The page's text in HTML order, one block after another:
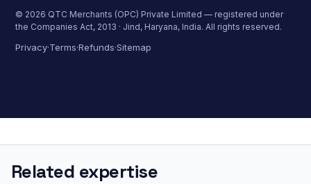
© 2026 QTC Merchants (OPC) Private Limited — registered under
the Companies Act, 2013 · Jind, Haryana, India. All rights reserved.
Privacy·Terms·Refunds·Sitemap
Related expertise